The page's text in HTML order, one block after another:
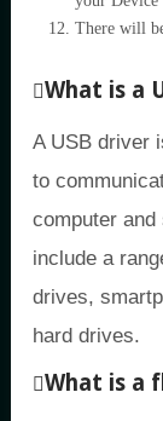
There will
What is a
A USB driver
to
computer and
include a
drives,
hard drives.
What is a